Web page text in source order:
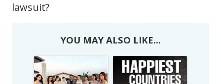
lawsuit?
YOU MAY ALSO LIKE...